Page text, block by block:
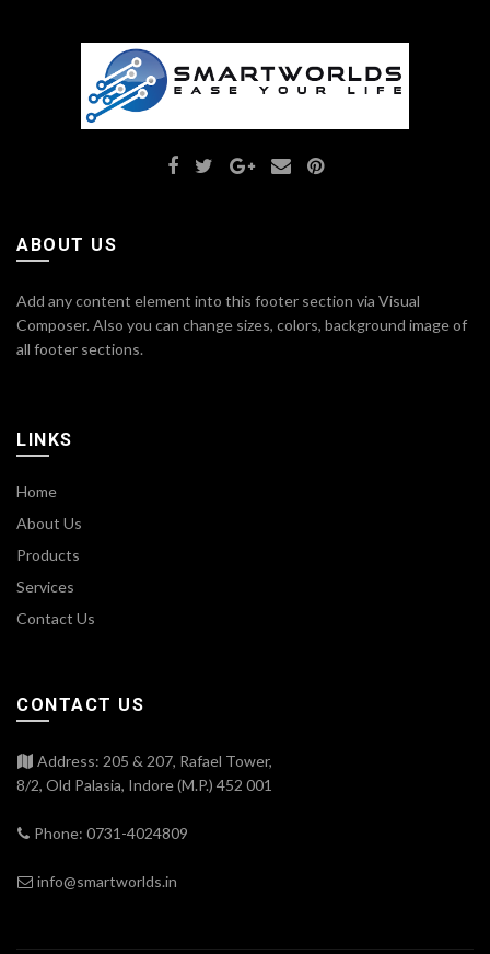
ABOUT US
Add any content element into this footer section via Visual
Composer. Also you can change sizes, colors, background image of
all footer sections.
LINKS
Home
About Us
Products
Services
Contact Us
CONTACT US
Address: 205 & 207, Rafael Tower,
8/2, Old Palasia, Indore (M.P.) 452 001
Phone: 0731-4024809
info@smartworlds.in